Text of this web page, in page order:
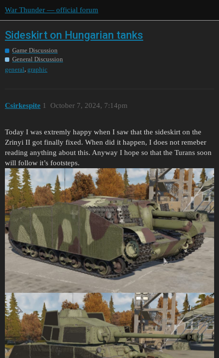
War Thunder — official forum
Sideskirt on Hungarian tanks
Game Discussion
General Discussion
general, graphic
Csirkespite October 7, 2024, 7:14pm
1
Today I was extremly happy when I saw that the sideskirt on the
Zrinyi II got finally fixed. When did it happen, I does not remeber
reading anything about this. Anyway I hope so that the Turans soon
will follow it’s footsteps.